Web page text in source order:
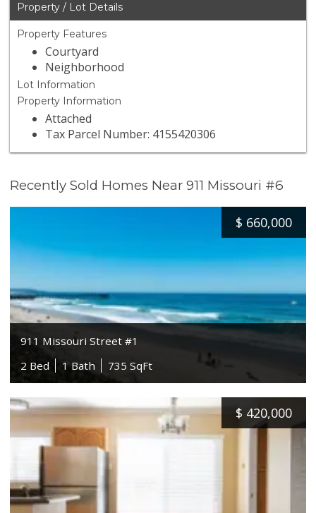
Property / Lot Details
Property Features
Courtyard
Neighborhood
Lot Information
Property Information
Attached
Tax Parcel Number: 4155420306
Recently Sold Homes Near 911 Missouri #6
$ 660,000
911 Missouri Street #1
2 Bed
1 Bath 735 SqFt
$ 420,000